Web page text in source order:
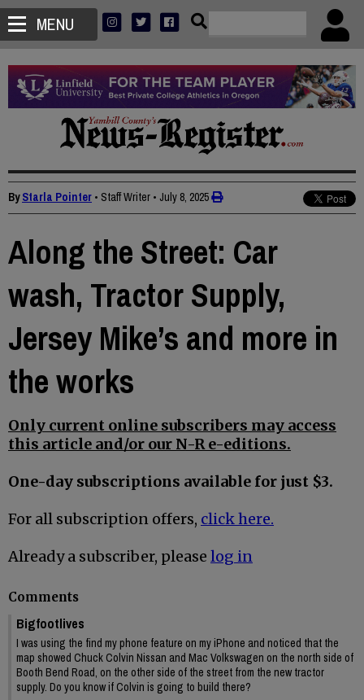
MENU
ByStarla Pointer • Staff Writer • July 8, 2025
Along the Street: Car
wash, Tractor Supply,
Jersey Mike’s and more in
the works
Only current online subscribers may access
this article and/or our N-R e-editions.
One-day subscriptions available for just $3.
For all subscription offers, click here.
Already a subscriber, please log in
Comments
Bigfootlives
I was using the find my phone feature on my iPhone and noticed that the
map showed Chuck Colvin Nissan and Mac Volkswagen on the north side of
Booth Bend Road, on the other side of the street from the new tractor
supply. Do you know if Colvin is going to build there?